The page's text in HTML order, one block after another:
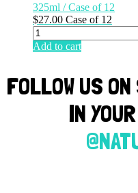
325ml / Case of 12
$27.00 Case of 12
Add to cart
FOLLOW US
IN